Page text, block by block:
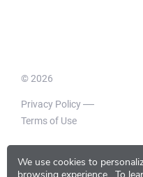
We use cookies to
© 2026
Privacy Policy
Terms of Use